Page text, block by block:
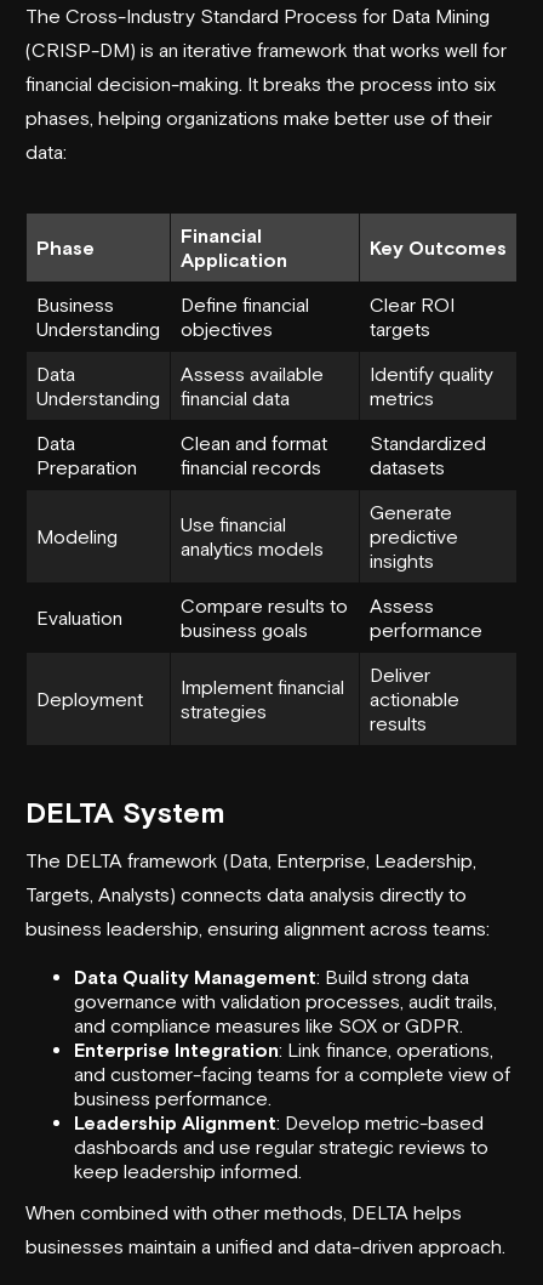
The Cross-Industry Standard Process for Data Mining
(CRISP-DM) is an iterative framework that works well for
financial decision-making. It breaks the process into six
phases, helping organizations make better use of their
data:
Phase
Financial
Application
Key Outcomes
Business
Understanding
Define financial
objectives
Clear ROI
targets
Data
Understanding
Assess available
financial data
Identify quality
metrics
Data
Preparation
Clean and format
financial records
Standardized
datasets
Modeling
Use financial
analytics models
Generate
predictive
insights
Evaluation
Compare results to
business goals
Assess
performance
Deployment
Implement financial
strategies
Deliver
actionable
results
DELTA System
The DELTA framework (Data, Enterprise, Leadership,
Targets, Analysts) connects data analysis directly to
business leadership, ensuring alignment across teams:
Data Quality Management: Build strong data
governance with validation processes, audit trails,
and compliance measures like SOX or GDPR.
Enterprise Integration: Link finance, operations,
and customer-facing teams for a complete view of
business performance.
Leadership Alignment: Develop metric-based
dashboards and use regular strategic reviews to
keep leadership informed.
When combined with other methods, DELTA helps
businesses maintain a unified and data-driven approach.